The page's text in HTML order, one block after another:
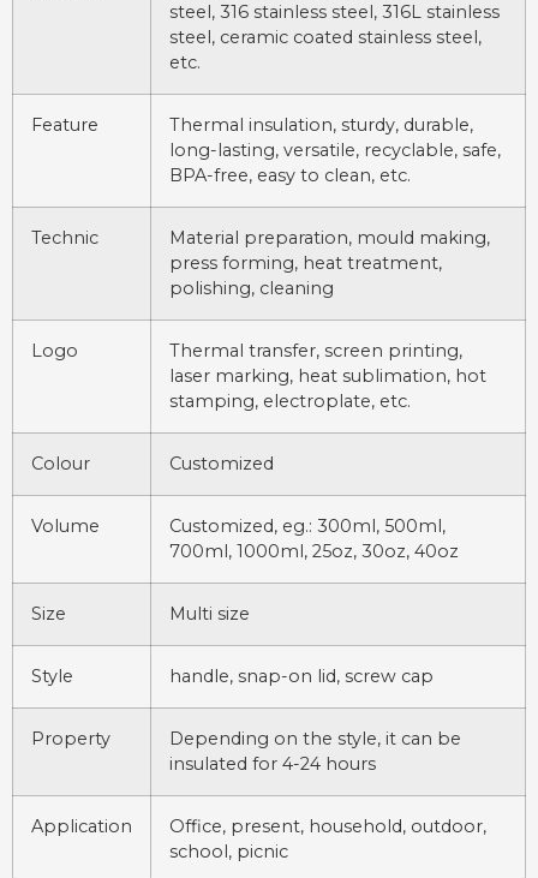
steel, 316 stainless steel, 316L stainless
steel, ceramic coated stainless steel,
etc.
Feature
Thermal insulation, sturdy, durable,
long-lasting, versatile, recyclable, safe,
BPA-free, easy to clean, etc.
Technic
Material preparation, mould making,
press forming, heat treatment,
polishing, cleaning
Logo
Thermal transfer, screen printing,
laser marking, heat sublimation, hot
stamping, electroplate, etc.
Colour Customized
Volume
Customized, eg.: 300ml, 500ml,
700ml, 1000ml, 25oz, 30oz, 40oz
Size Multi size
Style handle, snap-on lid, screw cap
Property
Depending on the style, it can be
insulated for 4-24 hours
Application
Office, present, household, outdoor,
school, picnic